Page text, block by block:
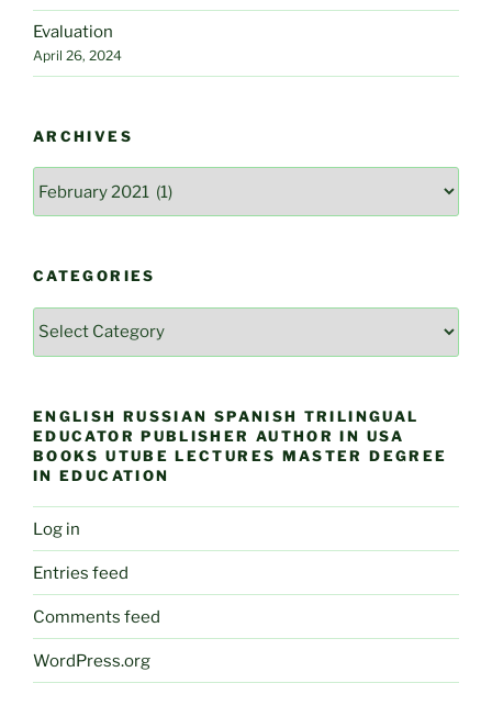
Evaluation
April 26, 2024
ARCHIVES
CATEGORIES
Categories
ENGLISH RUSSIAN SPANISH TRILINGUAL
EDUCATOR PUBLISHER AUTHOR IN USA
BOOKS UTUBE LECTURES MASTER DEGREE
IN EDUCATION
Log in
Entries feed
Comments feed
WordPress.org